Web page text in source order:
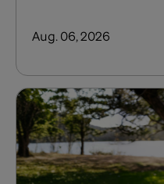
Aug. 06, 2026